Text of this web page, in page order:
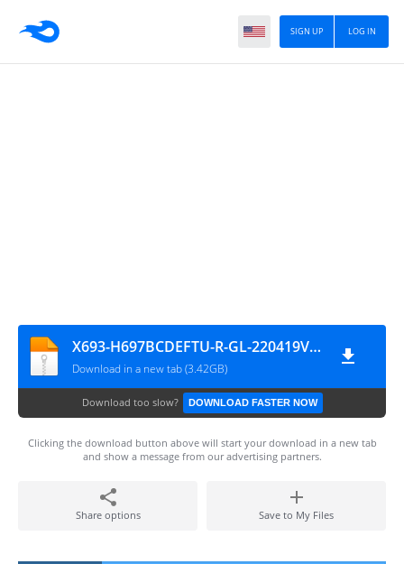
LOG IN
SIGN UP
X693-H697BCDEFTU-R-GL-220419V770-Firmware4mobile.com
Download in a new tab (3.42GB)
Download too slow? DOWNLOAD FASTER NOW
Clicking the download button above will start your download in a new tab
and show a message from our advertising partners.
Share options Save to My Files